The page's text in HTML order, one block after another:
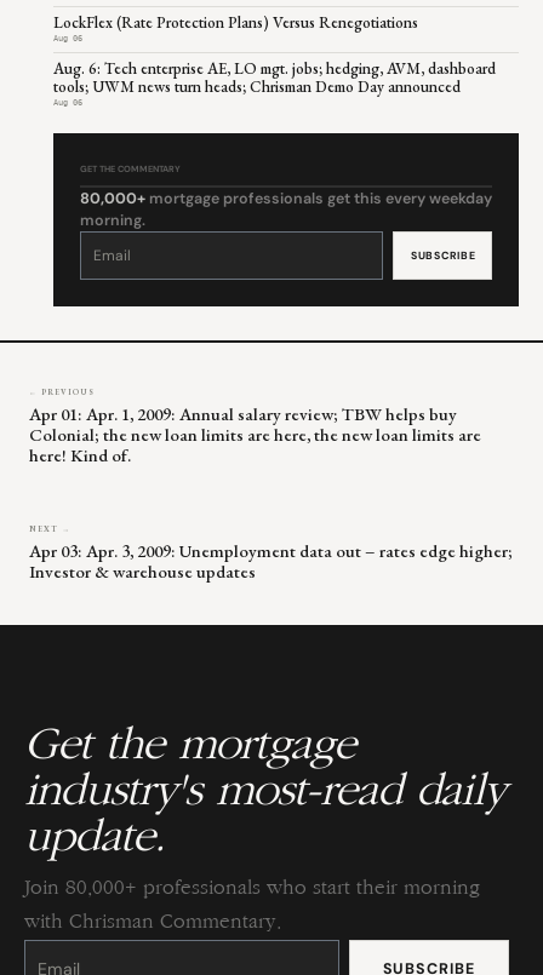
LockFlex (Rate Protection Plans) Versus Renegotiations
Aug 06
Aug. 6: Tech enterprise AE, LO mgt. jobs; hedging, AVM, dashboard
tools; UWM news turn heads; Chrisman Demo Day announced
Aug 06
GET THE COMMENTARY
80,000+ mortgage professionals get this every weekday
morning.
Constant
leave
← PREVIOUS
Apr 01: Apr. 1, 2009: Annual salary review; TBW helps buy
Colonial; the new loan limits are here, the new loan limits are
here! Kind of.
NEXT →
Apr 03: Apr. 3, 2009: Unemployment data out – rates edge higher;
Investor & warehouse updates
Get the mortgage
industry's most-read daily
update.
Join 80,000+ professionals who start their morning
with Chrisman Commentary.
Constant